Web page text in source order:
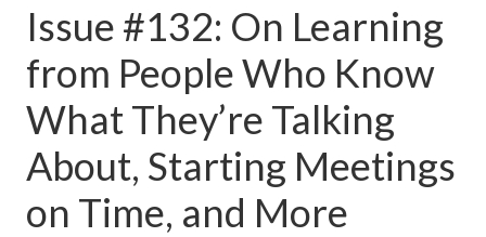
Issue #132: On Learning
from People Who Know
What They’re Talking
About, Starting Meetings
on Time, and More